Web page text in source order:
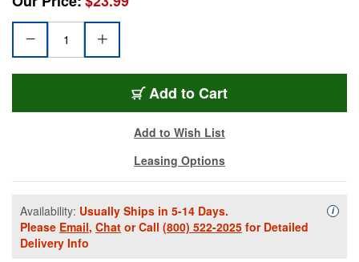
Add to Cart
Add to Wish List
Leasing Options
Availability: Usually Ships in 5-14 Days.
Please Email, Chat or Call (800) 522-2025 for Detailed
Delivery Info
i